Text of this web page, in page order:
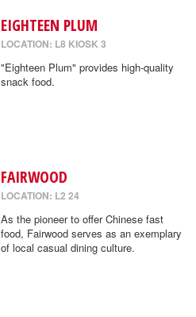
EIGHTEEN PLUM
LOCATION: L8 KIOSK 3
"Eighteen Plum" provides high-quality
snack food.
FAIRWOOD
LOCATION: L2 24
As the pioneer to offer Chinese fast
food, Fairwood serves as an exemplary
of local casual dining culture.